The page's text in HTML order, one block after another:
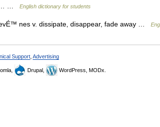
…
English dictionary for students
nes v. dissipate, disappear, fade away …
Support Advertising
Drupal, WordPress, MODx.